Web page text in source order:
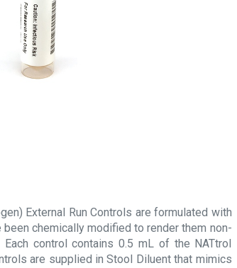
External Run Controls are formulated with
chemically modified to render them non-
control contains 0.5 mL of the NATtrol
are supplied in Stool Diluent that mimics